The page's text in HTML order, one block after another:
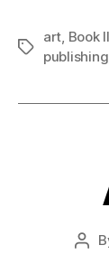
Tags
art, Book
publishing
Post